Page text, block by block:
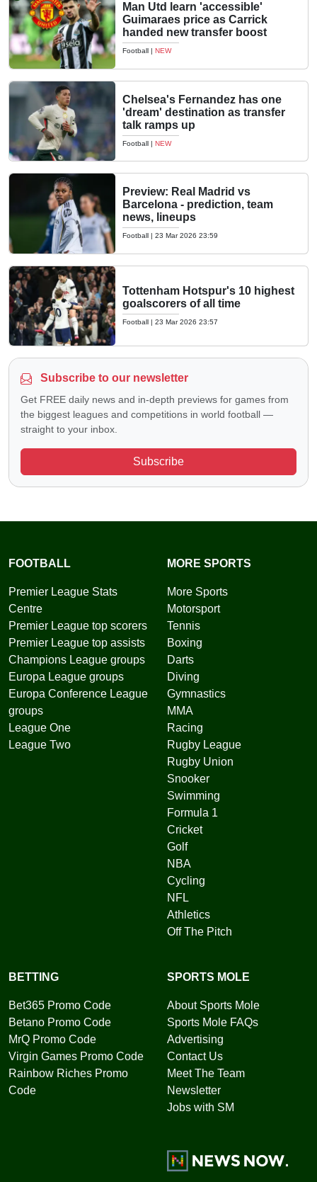
Man Utd learn 'accessible'
Guimaraes price as Carrick
handed new transfer boost
Football | NEW
Chelsea's Fernandez has one
'dream' destination as transfer
talk ramps up
Football | NEW
Preview: Real Madrid vs
Barcelona - prediction, team
news, lineups
Football | 23 Mar 2026 23:59
Tottenham Hotspur's 10 highest
goalscorers of all time
Football | 23 Mar 2026 23:57
Subscribe to our newsletter
Get FREE daily news and in-depth previews for games from
the biggest leagues and competitions in world football —
straight to your inbox.
Subscribe
FOOTBALL
Premier League Stats
Centre
Premier League top scorers
Premier League top assists
Champions League groups
Europa League groups
Europa Conference League
groups
League One
League Two
MORE SPORTS
More Sports
Motorsport
Tennis
Boxing
Darts
Diving
Gymnastics
MMA
Racing
Rugby League
Rugby Union
Snooker
Swimming
Formula 1
Cricket
Golf
NBA
Cycling
NFL
Athletics
Off The Pitch
BETTING
Bet365 Promo Code
Betano Promo Code
MrQ Promo Code
Virgin Games Promo Code
Rainbow Riches Promo
Code
SPORTS MOLE
About Sports Mole
Sports Mole FAQs
Advertising
Contact Us
Meet The Team
Newsletter
Jobs with SM